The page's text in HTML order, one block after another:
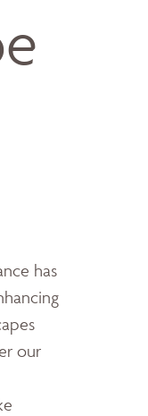
has
our